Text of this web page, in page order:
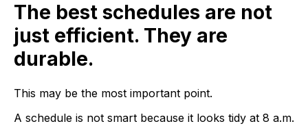
The best schedules are not
just efficient. They are
durable.
This may be the most important point.
A schedule is not smart because it looks tidy at 8 a.m.